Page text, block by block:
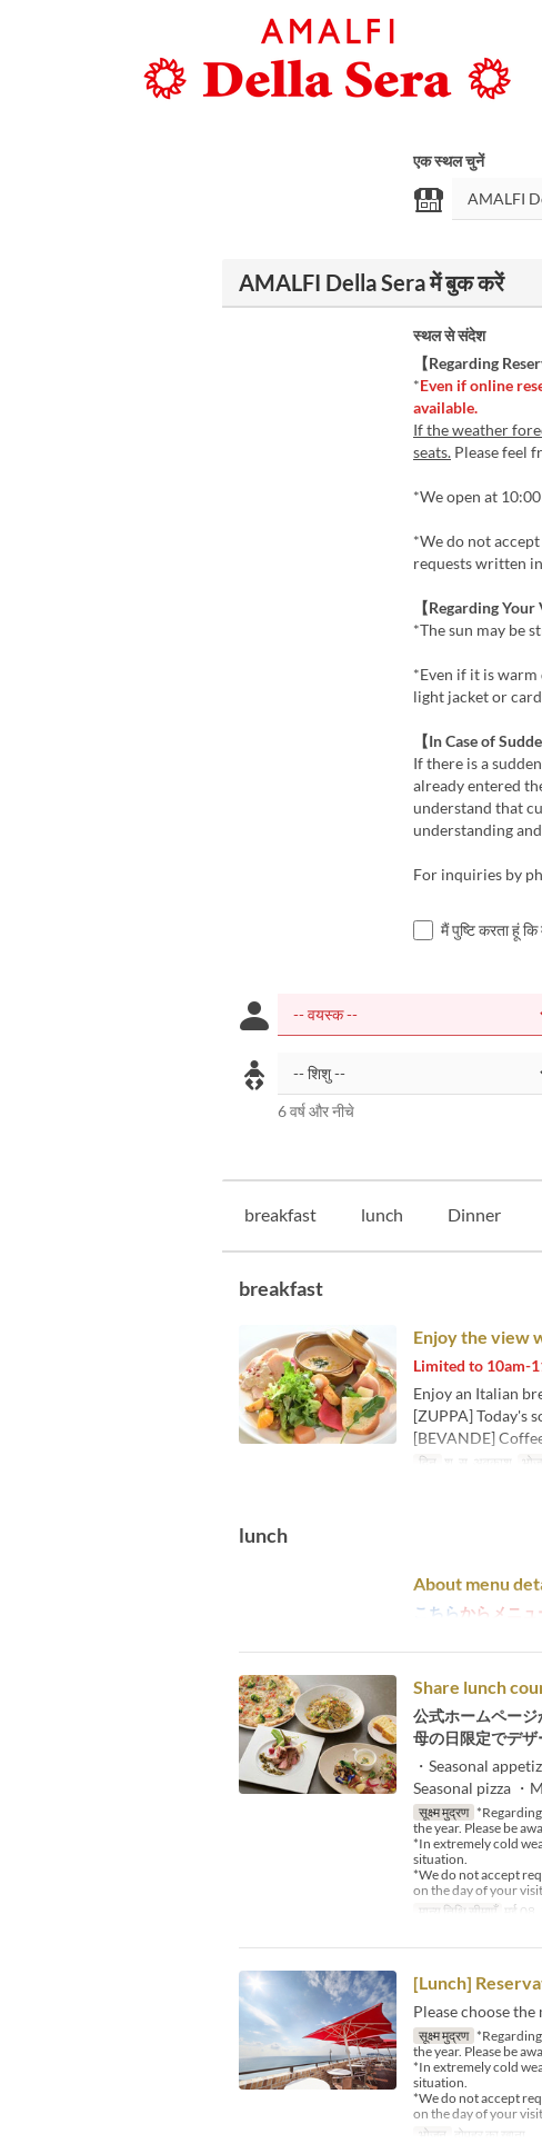
एक स्थल चुनें
AMALFI Della Sera में बुक करें
स्थल से संदेश
【Regarding
*Even if online
available.
If the weather
seats.Please feel
*We open at
*We do not
requests written
【Regarding Your
*The sun may be
*Even if it is
light jacket or
【In Case of
If there is a
already entered
understand that
understanding
For inquiries by
मैं पुष्टि करता हूं
6 वर्ष और नीचे
breakfast lunch Dinner
breakfast
Enjoy the view
Limited to 10am-
Enjoy an Italian
[ZUPPA] Today's
[BEVANDE]
दिन श, स, अवकाश
lunch
About menu
こちら からメニ
Share lunch
公式ホームペー
母の日限定でデ
・Seasonal
Seasonal pizza ・
सूक्ष्म मुद्रण
the year. Please be
*In extremely cold
situation.
*We do not accept
on the day of your
मान्य तिथि सीमाएँ मई
[Lunch]
Please choose the
सूक्ष्म मुद्रण
the year. Please be
*In extremely cold
situation.
*We do not accept
on the day of your
भोजन
दोपहर का खाना